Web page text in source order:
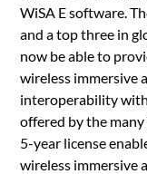
WiSA E software.
and a top three in
now be able to
wireless immersive
interoperability
offered by the
5-year license
wireless immersive